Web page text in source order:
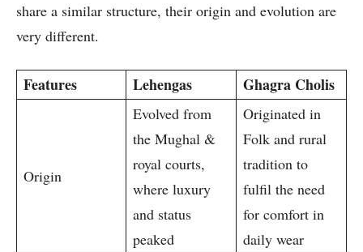
share a similar structure, their origin and evolution are
very different.
Features Lehengas Ghagra Cholis
Origin
Evolved from
the Mughal &
royal courts,
where luxury
and status
peaked
Originated in
Folk and rural
tradition to
fulfil the need
for comfort in
daily wear